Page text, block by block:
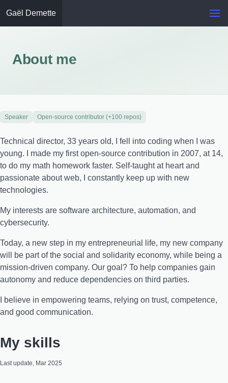
Gaël Demette
About me
Speaker Open-source contributor (+100 repos)
Technical director, 33 years old, I fell into coding when I was
young. I made my first open-source contribution in 2007, at 14,
to do my math homework faster. Self-taught at heart and
passionate about web, I constantly keep up with new
technologies.
My interests are software architecture, automation, and
cybersecurity.
Today, a new step in my entrepreneurial life, my new company
will be part of the social and solidarity economy, while being a
mission-driven company. Our goal? To help companies gain
autonomy and reduce dependencies on third parties.
I believe in empowering teams, relying on trust, competence,
and good communication.
My skills
Last update, Mar 2025